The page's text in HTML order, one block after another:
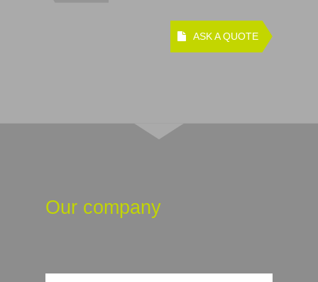
ASK A QUOTE
Our company